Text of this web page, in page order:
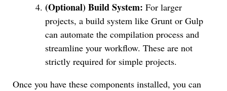
(Optional) Build System: For larger
projects, a build system like Grunt or Gulp
can automate the compilation process and
streamline your workflow. These are not
strictly required for simple projects.
Once you have these components installed, you can